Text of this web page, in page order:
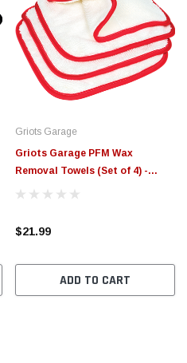
Griots Garage
Griots Garage PFM Wax
Removal Towels (Set of 4) -
Single - 55525-1
$21.99
ADD TO CART